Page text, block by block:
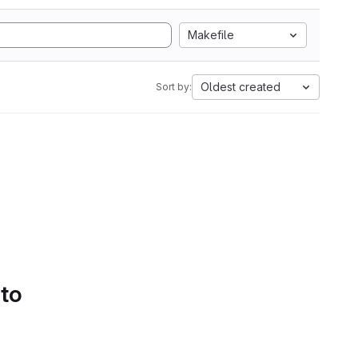
Makefile
Sort by: Oldest created